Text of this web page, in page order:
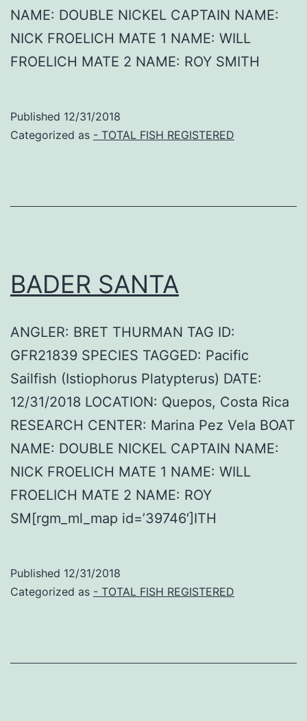
NAME: DOUBLE NICKEL CAPTAIN NAME:
NICK FROELICH MATE 1 NAME: WILL
FROELICH MATE 2 NAME: ROY SMITH
Published 12/31/2018
Categorized as - TOTAL FISH REGISTERED
BADER SANTA
ANGLER: BRET THURMAN TAG ID:
GFR21839 SPECIES TAGGED: Pacific
Sailfish (Istiophorus Platypterus) DATE:
12/31/2018 LOCATION: Quepos, Costa Rica
RESEARCH CENTER: Marina Pez Vela BOAT
NAME: DOUBLE NICKEL CAPTAIN NAME:
NICK FROELICH MATE 1 NAME: WILL
FROELICH MATE 2 NAME: ROY
SM[rgm_ml_map id=’39746′]ITH
Published 12/31/2018
Categorized as - TOTAL FISH REGISTERED